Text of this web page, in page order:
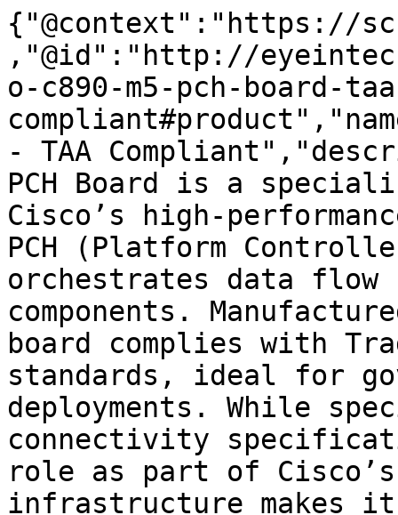
{"@context":"https://
,"@id":"http://
o-c890-m5-pch-board-
- TAA
PCH Board is a
Cisco’s high-
PCH (Platform
orchestrates data flow
components.
board complies with
standards, ideal for
deployments. While
connectivity
role as part of
infrastructure makes